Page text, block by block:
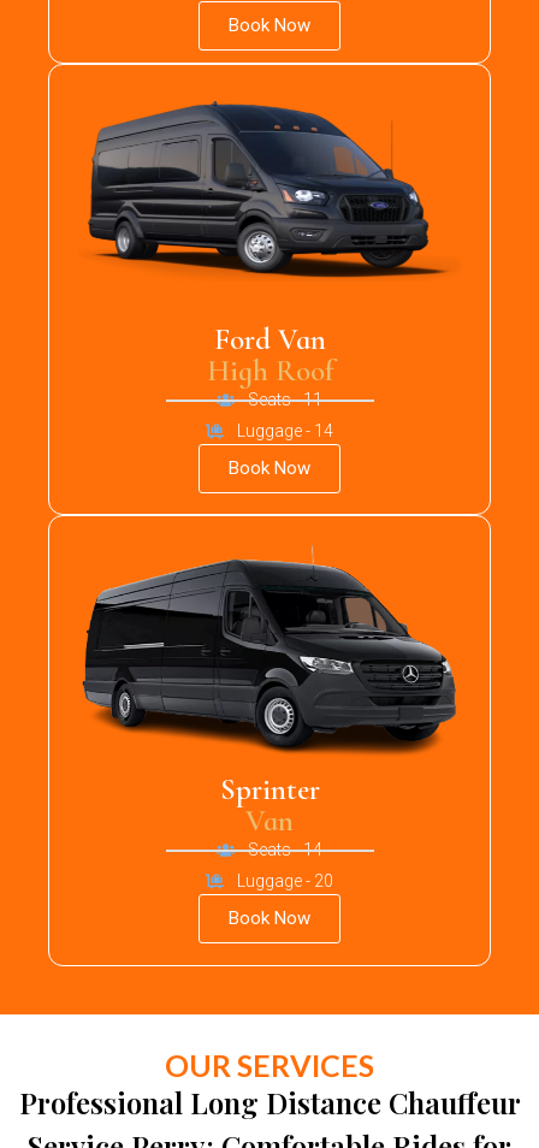
Book Now
Ford Van
High Roof
Seats - 11
Luggage - 14
Book Now
Sprinter
Van
Seats - 14
Luggage - 20
Book Now
OUR SERVICES
Professional Long Distance Chauffeur